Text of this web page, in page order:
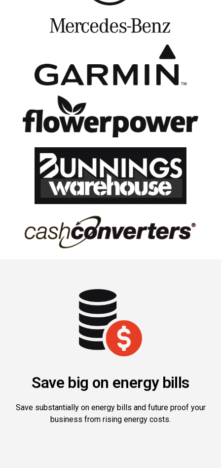
Save big on energy bills
Save substantially on energy bills and future proof your
business from rising energy costs.